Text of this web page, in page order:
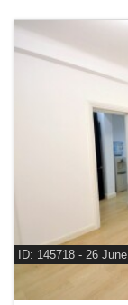
ID: 145718 - 26
For